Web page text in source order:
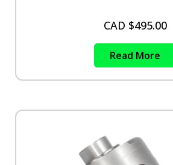
CAD $495.00
Read More